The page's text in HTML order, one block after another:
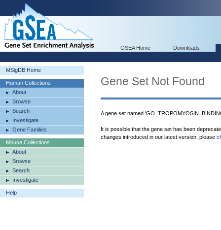
GSEA Home Downloads
MSigDB Home
Human Collections
About
Browse
Search
Investigate
Gene Families
Mouse Collections
About
Browse
Search
Investigate
Help
Gene Set Not Found
A gene set named
It is possible that the gene set has been
changes introduced in our latest version, please